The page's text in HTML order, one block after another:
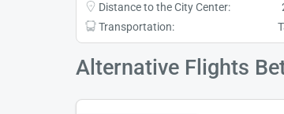
Distance to the City Center:
Transportation:
Alternative Flights